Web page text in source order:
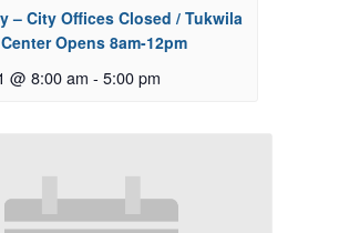
– City Offices Closed / Tukwila
Opens 8am-12pm
@ 8:00 am - 5:00 pm